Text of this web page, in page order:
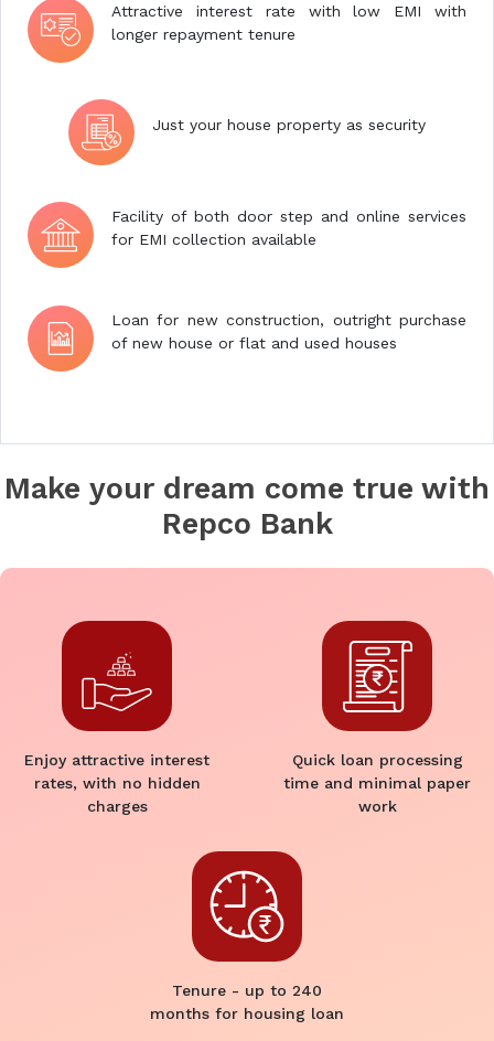
Attractive interest rate with low EMI with
longer repayment tenure
Just your house property as security
Facility of both door step and online services
for EMI collection available
Loan for new construction, outright purchase
of new house or flat and used houses
Make your dream come true with
Repco Bank
Enjoy attractive interest
rates, with no hidden
charges
Quick loan processing
time and minimal paper
work
Tenure - up to 240
months for housing loan